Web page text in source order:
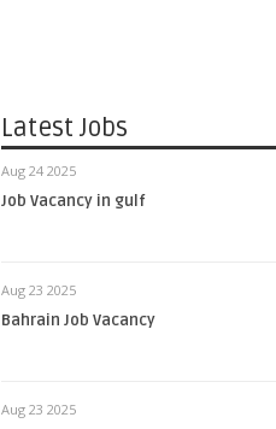
Latest Jobs
Aug 24 2025
Job Vacancy in gulf
Aug 23 2025
Bahrain Job Vacancy
Aug 23 2025